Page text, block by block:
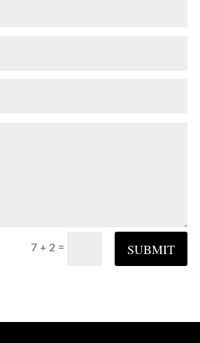
7 + 2 = SUBMIT